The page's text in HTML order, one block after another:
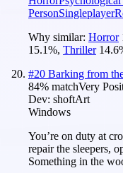
PersonSingleplayer
Why similar: Horror
15.1%, Thriller 14.6
#20 Barking from
84% matchVery
Dev: shoftArt
Windows
You’re on duty at
repair the sleepers,
Something in the